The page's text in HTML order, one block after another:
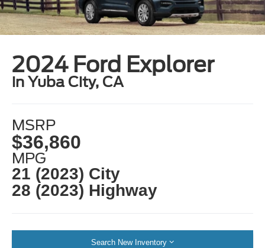
2024 Ford Explorer
in Yuba City, CA
MSRP
$36,860
MPG
21 (2023) City
28 (2023) Highway
Search New Inventory